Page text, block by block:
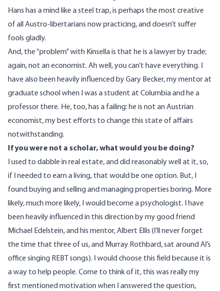
Hans has a mind like a steel trap, is perhaps the most creative
of all Austro-libertarians now practicing, and doesn’t suffer
fools gladly.
And, the “problem” with Kinsella is that he is a lawyer by trade;
again, not an economist. Ah well, you can’t have everything. I
have also been heavily influenced by Gary Becker, my mentor at
graduate school when I was a student at Columbia and he a
professor there. He, too, has a failing: he is not an Austrian
economist, my best efforts to change this state of affairs
notwithstanding.
If you were not a scholar, what would you be doing?
I used to dabble inreal estate, and did reasonably well at it, so,
if I needed to earn a living, that would be one option. But, I
found buying and selling and managing properties boring. More
likely, much more likely, I would become a psychologist. I have
been heavily influenced in this direction by my good friend
Michael Edelstein, and his mentor, Albert Ellis (I’ll never forget
the time that three of us, and Murray Rothbard, sat around Al’s
office singing REBT songs). I would choose this field because it is
a way to help people. Come to think of it, this was really my
first mentioned motivation when I answered the question,